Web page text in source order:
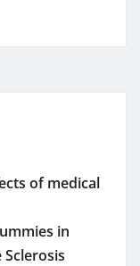
of medical
in